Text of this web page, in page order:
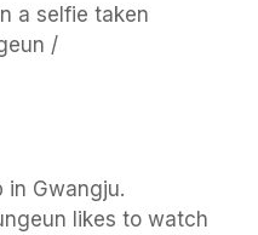
a selfie taken
/
in Gwangju.
likes to watch